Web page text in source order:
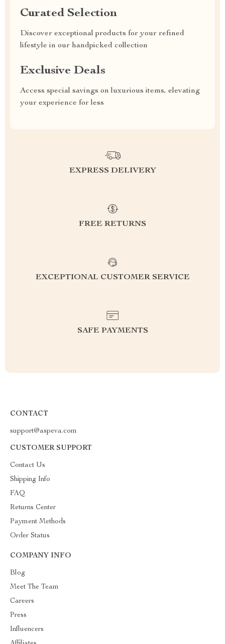
Curated Selection
Discover exceptional products for your refined
lifestyle in our handpicked collection
Exclusive Deals
Access special savings on luxurious items, elevating
your experience for less
EXPRESS DELIVERY
FREE RETURNS
EXCEPTIONAL CUSTOMER SERVICE
SAFE PAYMENTS
CONTACT
support@aspeva.com
CUSTOMER SUPPORT
Contact Us
Shipping Info
FAQ
Returns Center
Payment Methods
Order Status
COMPANY INFO
Blog
Meet The Team
Careers
Press
Influencers